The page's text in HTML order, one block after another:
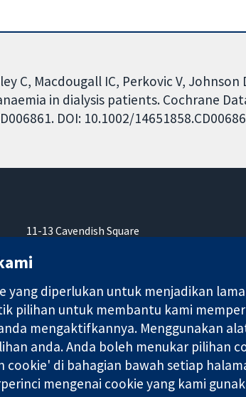
C, Macdougall IC, Perkovic V, Johnson
in dialysis patients. Cochrane
DOI: 10.1002/
11-13 Cavendish Square
W1G 0AN
sebuah syarikat terhad oleh jaminan (no.
yang diperlukan untuk menjadikan
pilihan untuk membantu kami
mengaktifkannya. Menggunakan
anda. Anda boleh menukar pilihan
cookie' di bahagian bawah setiap
mengenai cookie yang kami